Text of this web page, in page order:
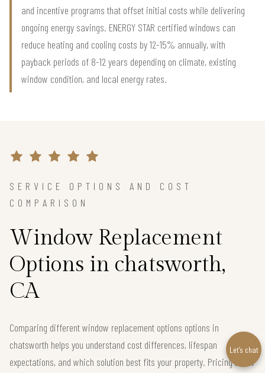
and incentive programs that offset initial costs while delivering
ongoing energy savings. ENERGY STAR certified windows can
reduce heating and cooling costs by 12-15% annually, with
payback periods of 8-12 years depending on climate, existing
window condition, and local energy rates.
SERVICE OPTIONS AND COST
COMPARISON
Window Replacement
Options in chatsworth,
CA
Comparing different window replacement options options in
chatsworth helps you understand cost differences, lifespan
expectations, and which solution best fits your property. Pricing below
Let’s chat